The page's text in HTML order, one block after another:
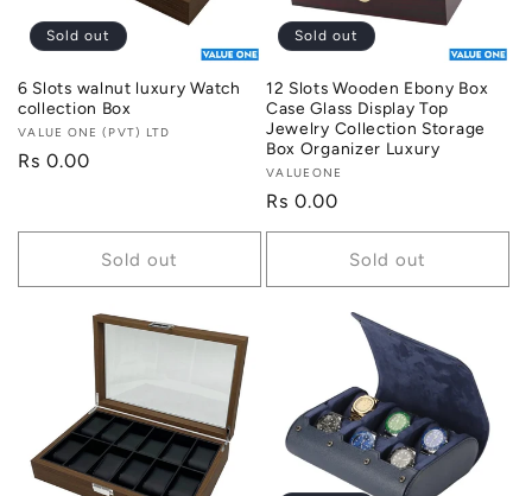
o
n
:
Sold out
6 Slots walnut luxury Watch
collection Box
Vendor:
VALUE ONE (PVT) LTD
Regular
Rs 0.00
Sold out
Sold out
12 Slots Wooden Ebony Box
Case Glass Display Top
Jewelry Collection Storage
Box Organizer Luxury
Vendor:
VALUEONE
Regular
price
Rs 0.00
Sold out